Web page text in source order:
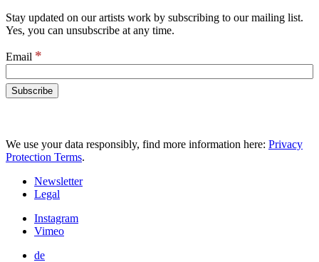
Stay updated on our artists work by subscribing to our mailing list.
Yes, you can unsubscribe at any time.
Email *
We use your data responsibly, find more information here: Privacy
Protection Terms.
Newsletter
Legal
Instagram
Vimeo
de